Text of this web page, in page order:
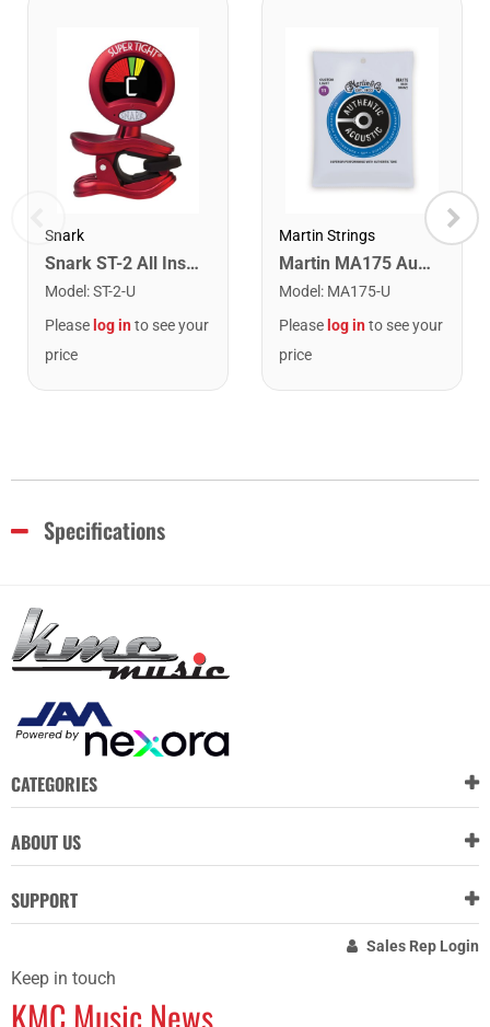
Snark
Snark ST-2 All Instrument Rechargeable Tuner. Red/Silver
Model :ST-2-U
Please log into see your
price
Martin Strings
Martin MA175 Authentic Acoustic SP 80/20 Custom Light Guitar Strings. 11-52
Model : MA175-U
Please log into see your
price
Specifications
CATEGORIES
ABOUT US
SUPPORT
Sales Rep Login
Keep in touch
KMC Music News